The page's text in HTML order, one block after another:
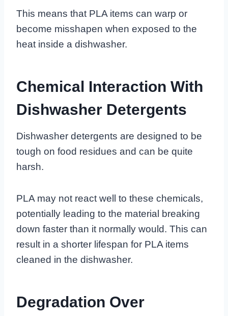
This means that PLA items can warp or
become misshapen when exposed to the
heat inside a dishwasher.
Chemical Interaction With
Dishwasher Detergents
Dishwasher detergents are designed to be
tough on food residues and can be quite
harsh.
PLA may not react well to these chemicals,
potentially leading to the material breaking
down faster than it normally would. This can
result in a shorter lifespan for PLA items
cleaned in the dishwasher.
Degradation Over